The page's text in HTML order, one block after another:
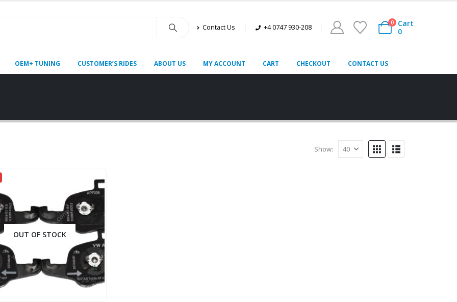
Contact Us +4 0747 930-208
0
Cart
0
OEM+ TUNING CUSTOMER’S RIDES ABOUT US MY ACCOUNT CART CHECKOUT CONTACT US
Show:
OUT OF STOCK